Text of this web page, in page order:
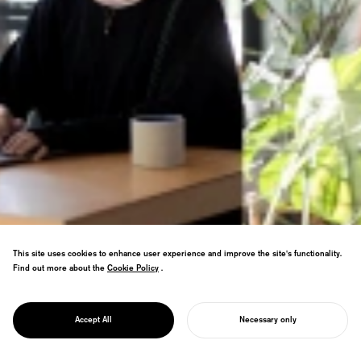
CAREER
採用情報
Join NOSIGNER—where passionate minds
come together to design the future.
This site uses cookies to enhance user experience and improve the site's functionality.
Find out more about the Cookie Policy
Cookie Policy .
Accept All Necessary only